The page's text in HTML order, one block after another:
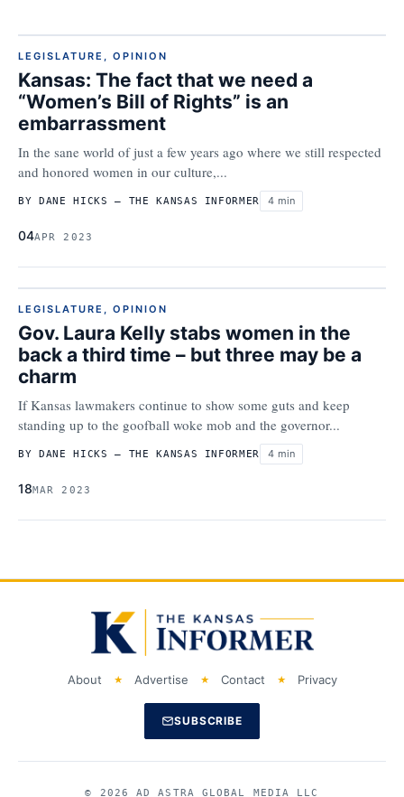
LEGISLATURE OPINION
Kansas: The fact that we need a
“Women’s Bill of Rights” is an
embarrassment
In the sane world of just a few years ago where we still respected
and honored women in our culture,...
BY DANE HICKS – THE KANSAS INFORMER 4 min
04APR 2023
LEGISLATURE OPINION
Gov. Laura Kelly stabs women in the
back a third time – but three may be a
charm
If Kansas lawmakers continue to show some guts and keep
standing up to the goofball woke mob and the governor...
BY DANE HICKS – THE KANSAS INFORMER 4 min
18MAR 2023
About Advertise Contact Privacy
SUBSCRIBE
© 2026 AD ASTRA GLOBAL MEDIA LLC